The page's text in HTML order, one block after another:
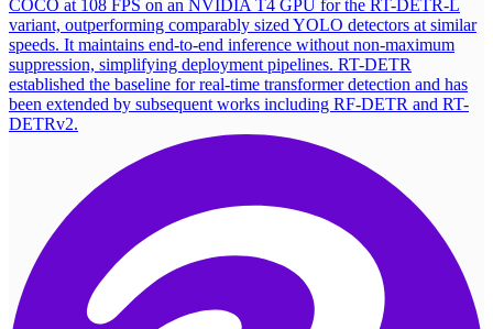
COCO at 108 FPS on an NVIDIA T4 GPU for the RT-DETR-L
variant, outperforming comparably sized YOLO detectors at similar
speeds. It maintains end-to-end inference without non-maximum
suppression, simplifying deployment pipelines. RT-DETR
established the baseline for real-time transformer detection and has
been extended by subsequent works including RF-DETR and RT-
DETRv2.